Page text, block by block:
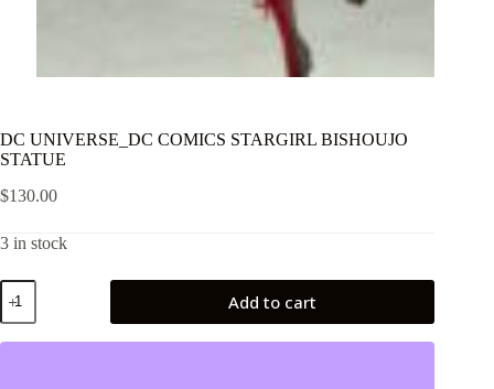
DC UNIVERSE_DC COMICS STARGIRL BISHOUJO
STATUE
$130.00
3 in stock
DC
UNIVERSE_DC
COMICS
STARGIRL
Add to cart